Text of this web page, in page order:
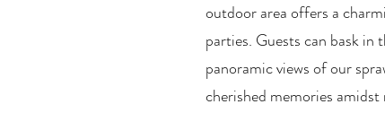
outdoor area offers a
parties. Guests can bask in
panoramic views of our
cherished memories amidst